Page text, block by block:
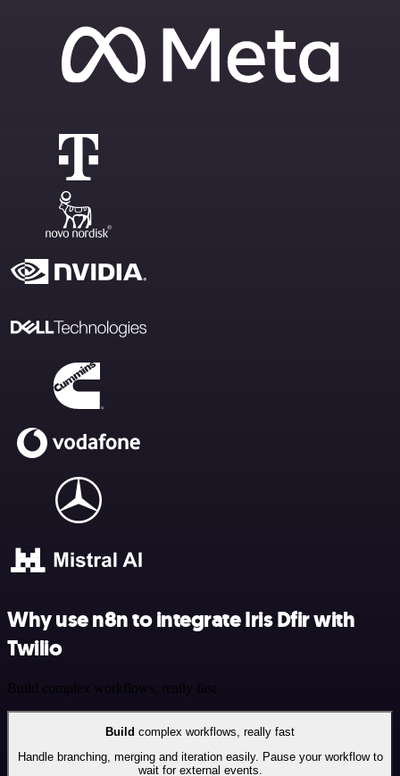
Why use n8n to integrate Iris Dfir with
Twilio
Build complex workflows, really fast
Build complex workflows, really fast
Handle branching, merging and iteration easily. Pause your workflow to
wait for external events.